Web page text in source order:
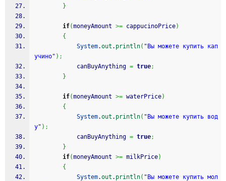
}
if(moneyAmount >= cappucinoPrice)
{
System.out . println( "Вы можете купить кап
учино" ) ;
			canBuyAnything
= true;
}
if(moneyAmount >= waterPrice)
{
System.out . println( "Вы можете купить вод
у" ) ;
			canBuyAnything
= true;
}
if(moneyAmount >= milkPrice)
{
System.out . println( "Вы можете купить мол